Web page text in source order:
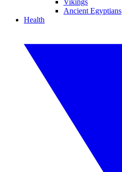
Vikings
Ancient Egyptians
Health